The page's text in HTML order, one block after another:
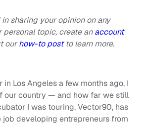
in sharing your opinion on any
personal topic, create anaccount
ourhow-to postto learn more.
Los Angeles a few months ago, I
our country — and how far we still
I was touring, Vector90, has
job developing entrepreneurs from